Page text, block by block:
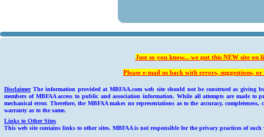
Just so you know... we put this NEW site on
Please e-mail us back with errors, suggestions,
DisclaimerThe information provided at MBFAA.com web site should not be construed as giving
members of MBFAA access to public and association information. While all attempts are made
mechanical error. Therefore, the MBFAA makes no representations as to the accuracy,
warranty as to the same.
Links to Other Sites
This web site contains links to other sites. MBFAA is not responsible for the privacy practices of